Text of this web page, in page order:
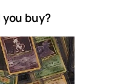
buy?